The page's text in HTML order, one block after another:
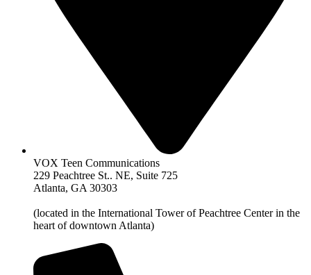
VOX Teen Communications
229 Peachtree St.. NE, Suite 725
Atlanta, GA 30303
(located in the International Tower of Peachtree Center in the
heart of downtown Atlanta)